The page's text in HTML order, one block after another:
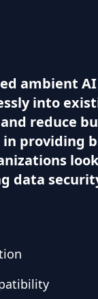
ambient
into
reduce
in providing
data